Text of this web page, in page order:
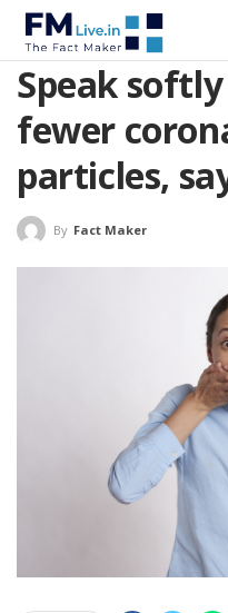
Speak
fewer
particles,
By Fact Maker